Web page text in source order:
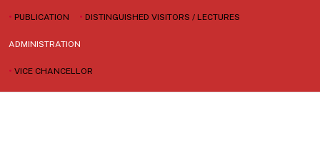
• PUBLICATION • DISTINGUISHED VISITORS / LECTURES
ADMINISTRATION
• VICE CHANCELLOR